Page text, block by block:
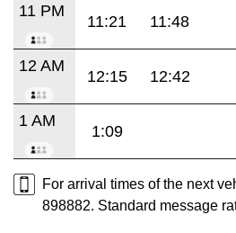
11 PM
11:21 11:48
12 AM
12:15 12:42
1 AM
1:09
For arrival times of the next
898882. Standard message